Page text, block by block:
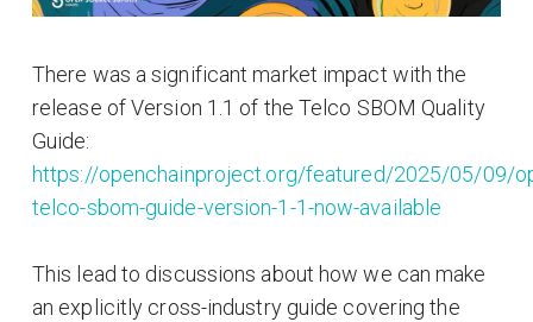
There was a significant market impact with the
release of Version 1.1 of the Telco SBOM Quality
Guide:
https://openchainproject.org/featured/2025/05/09/
telco-sbom-guide-version-1-1-now-available
This lead to discussions about how we can make
an explicitly cross-industry guide covering the